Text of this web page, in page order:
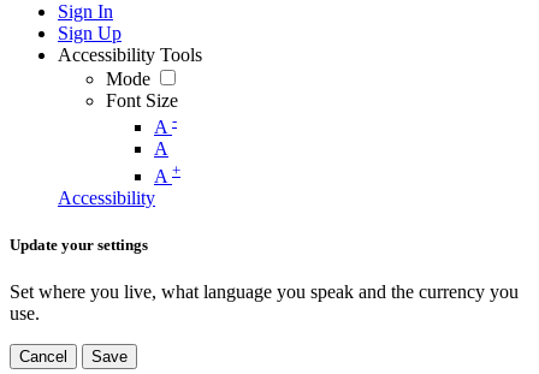
Sign In
Sign Up
Accessibility Tools
Mode
Font Size
A -
A
A +
Accessibility
Update your settings
Set where you live, what language you speak and the currency you
use.
Cancel Save